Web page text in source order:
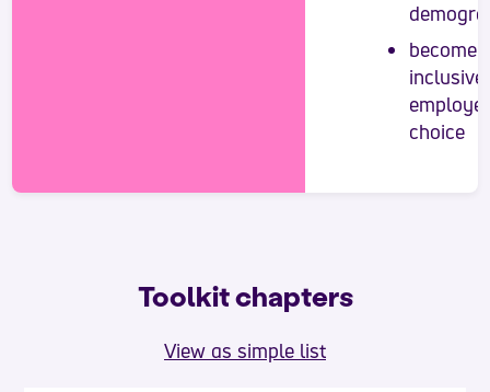
become
inclusive
choice
Toolkit chapters
View as simple list